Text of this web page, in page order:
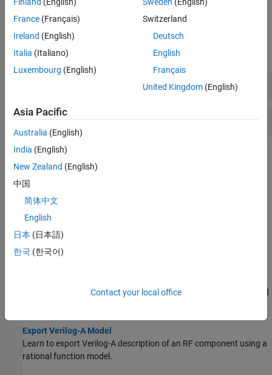
reading Touchstone 2.0 files
(since R2023b).
Functions
expand all
Data Export
Topics
Model RF Objects Using Verilog-A
Learn to model RF objects using Verilog-A.
Analyze and Plot RF Components
Learn to use RF Toolbox functions to analyze RF components in
frequency-domain and to compute and plot time-domain
response.
Learn to export RF object data to industry-standard data files and
Export Verilog-A Model
Learn to export Verilog-A description of an RF component using a
rational function model.
France (Français)
Ireland (English)
Italia (Italiano)
Luxembourg (English)
Switzerland
Deutsch
English
Français
United Kingdom(English)
Asia Pacific
Australia (English)
India (English)
New Zealand (English)
中国
简体中文
English
日本 (日本語)
한국 (한국어)
Contact your local office